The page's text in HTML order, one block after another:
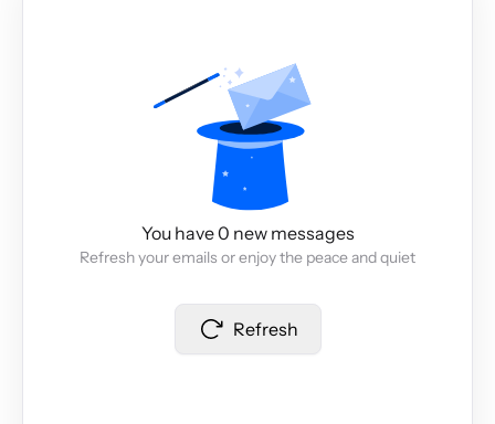
You have 0 new messages
Refresh your emails or enjoy the peace and quiet
Refresh